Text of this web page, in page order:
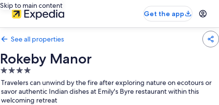
Skip to main content
Get the app
See all properties
Rokeby Manor
4.0
star
property
Travelers can unwind by the fire after exploring nature on ecotours or
savor authentic Indian dishes at Emily's Byre restaurant within this
welcoming retreat